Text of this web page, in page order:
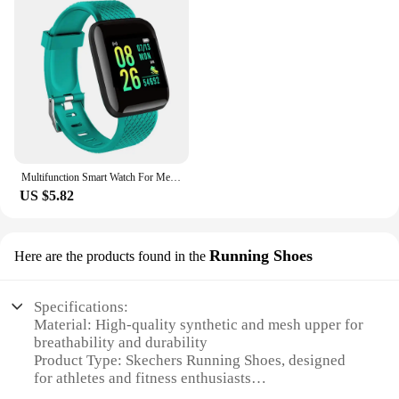
Multifunction Smart Watch For Men Women Kids Message Remind Music Control Sport Step Calories D13 Smartwatch Alarm Clock 116Plus
US $5.82
Here are the products found in the Running Shoes
Specifications:
Material: High-quality synthetic and mesh upper for
breathability and durability
Product Type: Skechers Running Shoes, designed
for athletes and fitness enthusiasts